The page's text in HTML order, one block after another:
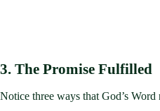
3. The Promise Fulfilled
Notice three ways that God’s